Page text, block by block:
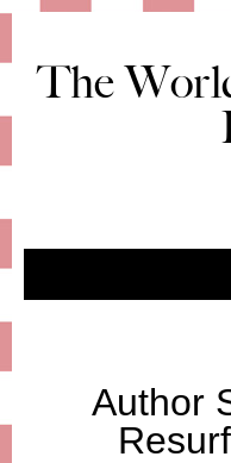
The
Author